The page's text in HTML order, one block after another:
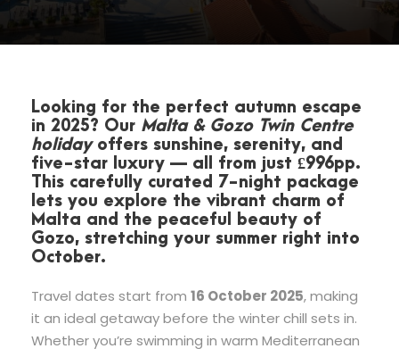
Looking for the perfect autumn escape
in 2025? Our Malta & Gozo Twin Centre
holidayoffers sunshine, serenity, and
five-star luxury — all from just £996pp.
This carefully curated 7-night package
lets you explore the vibrant charm of
Malta and the peaceful beauty of
Gozo, stretching your summer right into
October.
Travel dates start from 16 October 2025, making
it an ideal getaway before the winter chill sets in.
Whether you’re swimming in warm Mediterranean